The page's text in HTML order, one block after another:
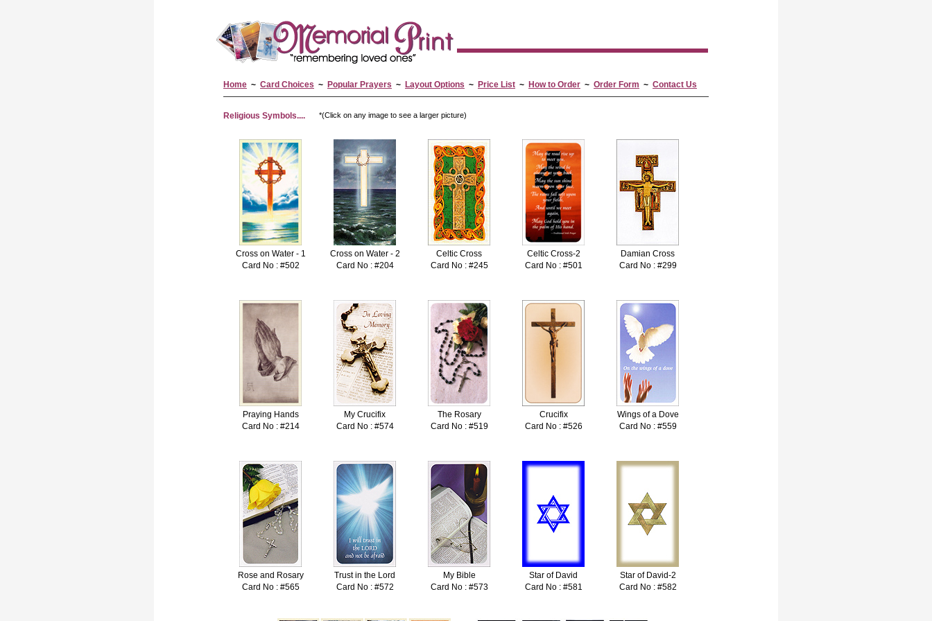
Home ~ Card Choices ~ Popular Prayers ~ Layout Options ~ Price List ~ How to Order ~ Order Form ~ Contact Us
Religious Symbols.... *(Click on any image to see a larger picture)
Cross on Water - 1
Card No : #502
Cross on Water - 2
Card No : #204
Celtic Cross
Card No : #245
Celtic Cross-2
Card No : #501
Damian Cross
Card No : #299
Praying Hands
Card No : #214
My Crucifix
Card No : #574
The Rosary
Card No : #519
Crucifix
Card No : #526
Wings of a Dove
Card No : #559
Rose and Rosary
Card No : #565
Trust in the Lord
Card No : #572
My Bible
Card No : #573
Star of David
Card No : #581
Star of David-2
Card No : #582